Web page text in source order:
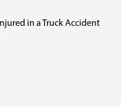
in a Truck Accident